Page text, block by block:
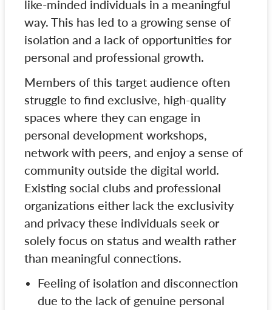
like-minded individuals in a meaningful
way. This has led to a growing sense of
isolation and a lack of opportunities for
personal and professional growth.
Members of this target audience often
struggle to find exclusive, high-quality
spaces where they can engage in
personal development workshops,
network with peers, and enjoy a sense of
community outside the digital world.
Existing social clubs and professional
organizations either lack the exclusivity
and privacy these individuals seek or
solely focus on status and wealth rather
than meaningful connections.
Feeling of isolation and disconnection
due to the lack of genuine personal